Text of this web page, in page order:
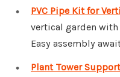
PVC Pipe Kit for
vertical garden
Easy assembly
Plant Tower